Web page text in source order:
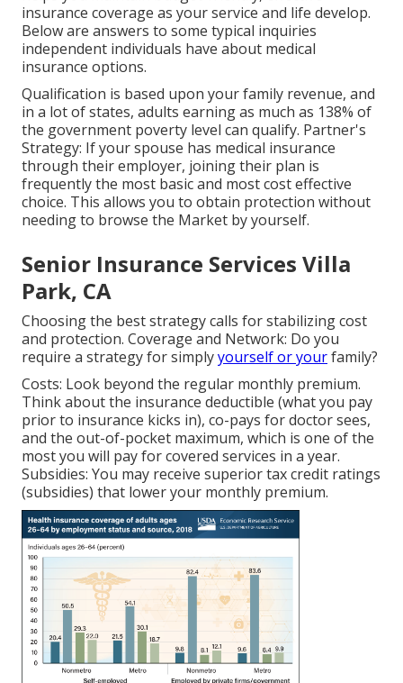
insurance coverage as your service and life develop.
Below are answers to some typical inquiries
independent individuals have about medical
insurance options.
Qualification is based upon your family revenue, and
in a lot of states, adults earning as much as 138% of
the government poverty level can qualify. Partner's
Strategy: If your spouse has medical insurance
through their employer, joining their plan is
frequently the most basic and most cost effective
choice. This allows you to obtain protection without
needing to browse the Market by yourself.
Senior Insurance Services Villa
Park, CA
Choosing the best strategy calls for stabilizing cost
and protection. Coverage and Network: Do you
require a strategy for simplyyourself or yourfamily?
Costs: Look beyond the regular monthly premium.
Think about the insurance deductible (what you pay
prior to insurance kicks in), co-pays for doctor sees,
and the out-of-pocket maximum, which is one of the
most you will pay for covered services in a year.
Subsidies: You may receive superior tax credit ratings
(subsidies) that lower your monthly premium.